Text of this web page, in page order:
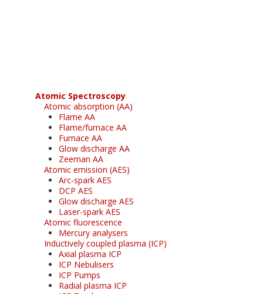
Atomic Spectroscopy
Atomic absorption (AA)
Flame AA
Flame/furnace AA
Furnace AA
Glow discharge AA
Zeeman AA
Atomic emission (AES)
Arc-spark AES
DCP AES
Glow discharge AES
Laser-spark AES
Atomic fluorescence
Mercury analysers
Inductively coupled plasma (ICP)
Axial plasma ICP
ICP Nebulisers
ICP Pumps
Radial plasma ICP